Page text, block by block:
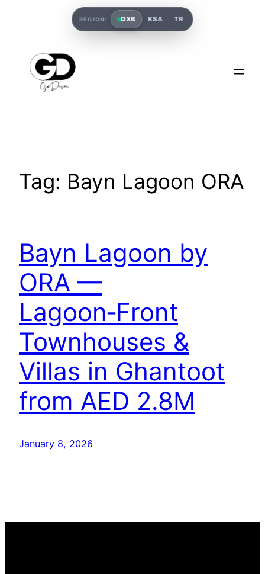
Tag: Bayn Lagoon ORA
Bayn Lagoon by
ORA —
Lagoon‑Front
Townhouses &
Villas in Ghantoot
from AED 2.8M
January 8, 2026
REGION: DXB KSA TR